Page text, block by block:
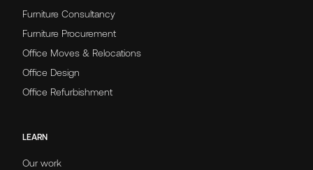
Furniture Consultancy
Furniture Procurement
Office Moves & Relocations
Office Design
Office Refurbishment
LEARN
Our work